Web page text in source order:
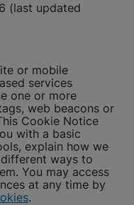
des cookies
de
fonctionnels
Terminé
(last updated
or mobile
services
one or more
web beacons or
Cookie Notice
with a basic
explain how we
ways to
You may access
at any time by
.